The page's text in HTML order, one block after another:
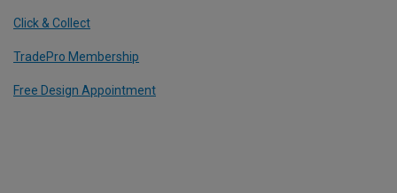
Click & Collect
TradePro Membership
Free Design Appointment